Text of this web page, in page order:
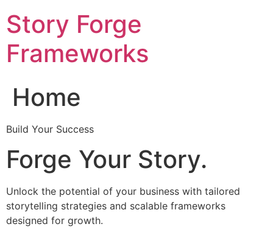
to
content
Story Forge
Frameworks
Home
Build Your Success
Forge Your Story.
Unlock the potential of your business with tailored
storytelling strategies and scalable frameworks
designed for growth.